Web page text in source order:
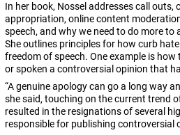
In her book, Nossel addresses call outs,
appropriation, online content
speech, and why we need to do more to
She outlines principles for how curb
freedom of speech. One example is
or spoken a controversial opinion that
“A genuine apology can go a long way
she said, touching on the current trend
resulted in the resignations of several
responsible for publishing controversial